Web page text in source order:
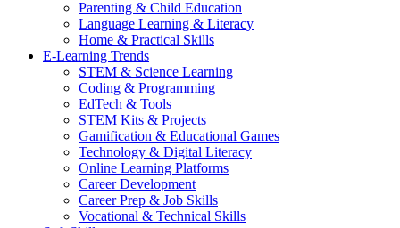
Parenting & Child Education
Language Learning & Literacy
Home & Practical Skills
E-Learning Trends
STEM & Science Learning
Coding & Programming
EdTech & Tools
STEM Kits & Projects
Gamification & Educational Games
Technology & Digital Literacy
Online Learning Platforms
Career Development
Career Prep & Job Skills
Vocational & Technical Skills